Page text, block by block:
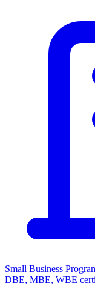
Small Business
DBE, MBE, WBE